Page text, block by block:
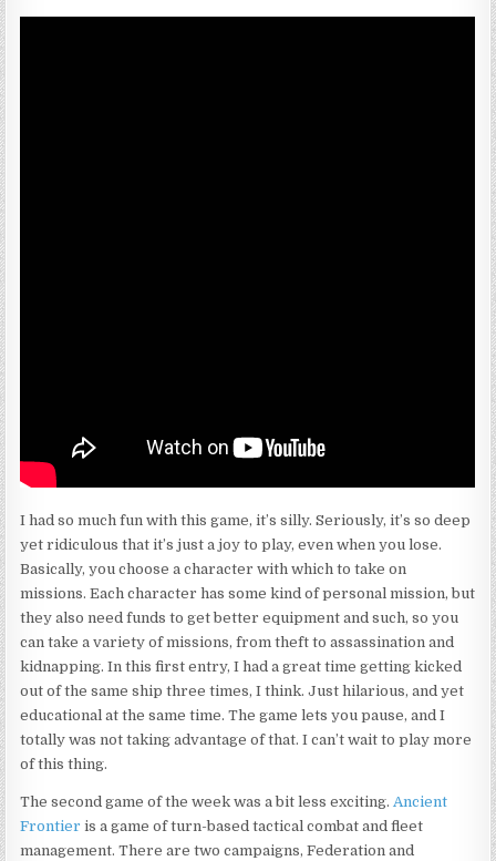
I had so much fun with this game, it’s silly. Seriously, it’s so deep
yet ridiculous that it’s just a joy to play, even when you lose.
Basically, you choose a character with which to take on
missions. Each character has some kind of personal mission, but
they also need funds to get better equipment and such, so you
can take a variety of missions, from theft to assassination and
kidnapping. In this first entry, I had a great time getting kicked
out of the same ship three times, I think. Just hilarious, and yet
educational at the same time. The game lets you pause, and I
totally was not taking advantage of that. I can’t wait to play more
of this thing.
The second game of the week was a bit less exciting. Ancient
Frontier is a game of turn-based tactical combat and fleet
management. There are two campaigns, Federation and